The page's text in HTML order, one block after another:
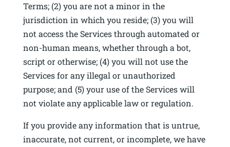
Terms; (2) you are not a minor in the
jurisdiction in which you reside; (3) you will
not access the Services through automated or
non-human means, whether through a bot,
script or otherwise; (4) you will not use the
Services for any illegal or unauthorized
purpose; and (5) your use of the Services will
not violate any applicable law or regulation.
If you provide any information that is untrue,
inaccurate, not current, or incomplete, we have